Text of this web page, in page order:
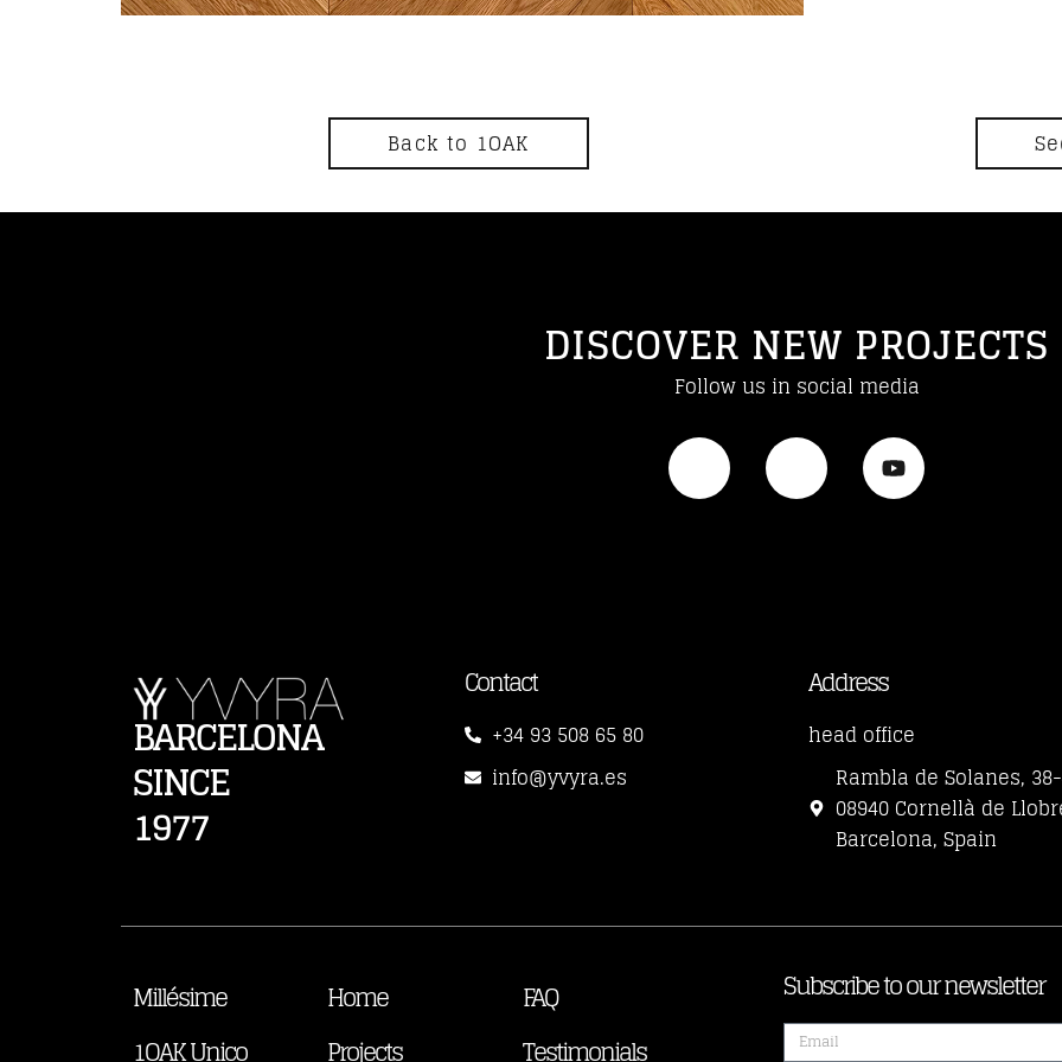
Back to 1OAK
DISCOVER NEW PROJECTS
Follow us in social media
BARCELONA
SINCE
1977
Contact
+34 93 508 65 80
info@yvyra.es
Address
head office
Rambla de Solanes,
08940 Cornellà de
Barcelona, Spain
Millésime
1OAK Unico
Home
Projects
FAQ
Testimonials
Subscribe to our newsletter